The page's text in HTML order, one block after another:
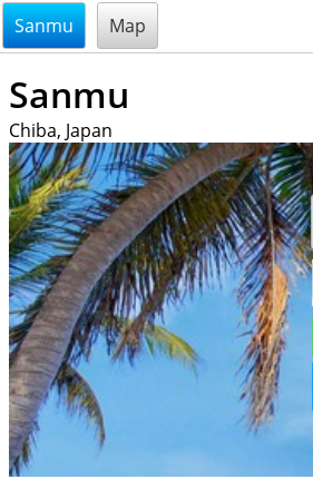
@endsectiom
Sanmu Map
Sanmu
Chiba, Japan